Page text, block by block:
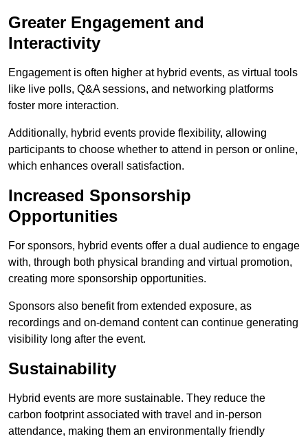
Greater Engagement and
Interactivity
Engagement is often higher at hybrid events, as virtual tools
like live polls, Q&A sessions, and networking platforms
foster more interaction.
Additionally, hybrid events provide flexibility, allowing
participants to choose whether to attend in person or online,
which enhances overall satisfaction.
Increased Sponsorship
Opportunities
For sponsors, hybrid events offer a dual audience to engage
with, through both physical branding and virtual promotion,
creating more sponsorship opportunities.
Sponsors also benefit from extended exposure, as
recordings and on-demand content can continue generating
visibility long after the event.
Sustainability
Hybrid events are more sustainable. They reduce the
carbon footprint associated with travel and in-person
attendance, making them an environmentally friendly